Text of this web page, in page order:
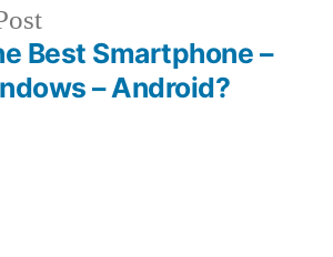
Previous
post:
Best Smartphone –
– Android?